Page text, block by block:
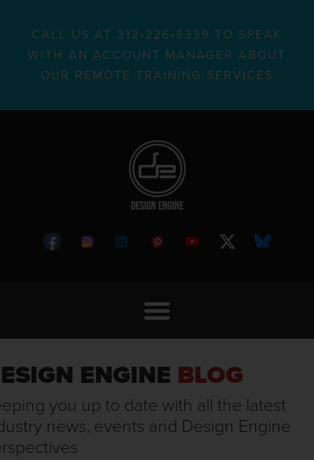
CALL US AT 312•226•8339 TO SPEAK
WITH AN ACCOUNT MANAGER ABOUT
OUR REMOTE TRAINING SERVICES
ENGINE BLOG
you up to date with all the latest
news, events and Design Engine